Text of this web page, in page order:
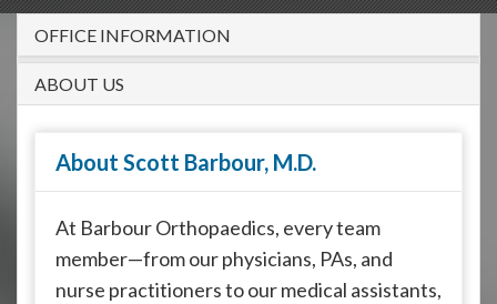
please
908-
288-
OFFICE INFORMATION
ABOUT US
About Scott Barbour, M.D.
At Barbour Orthopaedics, every team
member—from our physicians, PAs, and
nurse practitioners to our medical assistants,